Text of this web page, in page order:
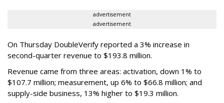
advertisement
advertisement
On Thursday DoubleVerify reported a 3% increase in
second-quarter revenue to $193.8 million.
Revenue came from three areas: activation, down 1% to
$107.7 million; measurement, up 6% to $66.8 million; and
supply-side business, 13% higher to $19.3 million.